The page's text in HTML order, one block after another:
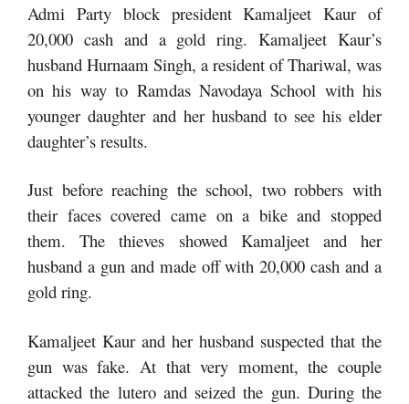
Admi Party block president Kamaljeet Kaur of
20,000 cash and a gold ring. Kamaljeet Kaur’s
husband Hurnaam Singh, a resident of Thariwal, was
on his way to Ramdas Navodaya School with his
younger daughter and her husband to see his elder
daughter’s results.
Just before reaching the school, two robbers with
their faces covered came on a bike and stopped
them. The thieves showed Kamaljeet and her
husband a gun and made off with 20,000 cash and a
gold ring.
Kamaljeet Kaur and her husband suspected that the
gun was fake. At that very moment, the couple
attacked the lutero and seized the gun. During the